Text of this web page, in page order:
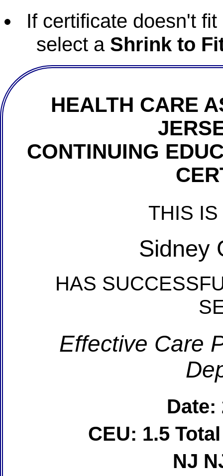
If certificate doesn't
select a Shrink to
HEALTH CARE
CONTINUING
THIS
Sidney
HAS
Effective Care
Date:
CEU: 1.5
NJ